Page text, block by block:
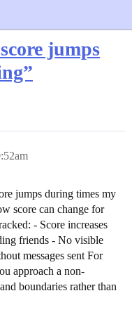
jumps
jumps during times my
score can change for
- Score increases
friends - No visible
messages sent For
approach a non-
boundaries rather than